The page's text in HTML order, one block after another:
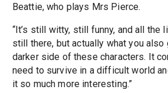
Beattie, who plays Mrs Pierce.
“It’s still witty, still funny, and all the
still there, but actually what you
darker side of these characters. It
need to survive in a difficult world
it so much more interesting.”